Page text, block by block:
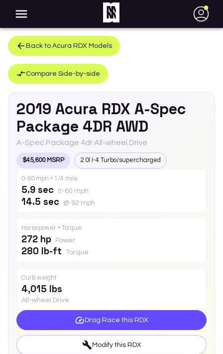
●
Back to Acura RDX Models
Compare Side-by-side
2019 Acura RDX A-Spec
Package 4DR AWD
A-Spec Package 4dr All-wheel Drive
$45,600 MSRP 2.0l I-4 Turbo/supercharged
0-60 mph • 1/4 mile
5.9 sec 0-60 mph
14.5 sec @ 92 mph
Horsepower • Torque
272 hp Power
280 lb-ft Torque
Curb weight
4,015 lbs
All-wheel Drive
Drag Race this RDX
Modify this RDX